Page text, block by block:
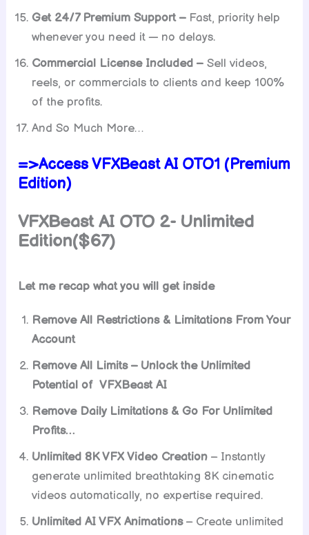
Get 24/7 Premium Support – Fast, priority help
whenever you need it — no delays.
Commercial License Included – Sell videos,
reels, or commercials to clients and keep 100%
of the profits.
And So Much More…
=>Access VFXBeast AI OTO1 (Premium
Edition)
VFXBeast AI OTO 2- Unlimited
Edition($67)
Let me recap what you will get inside
Remove All Restrictions & Limitations From Your
Account
Remove All Limits – Unlock the Unlimited
Potential of VFXBeast AI
Remove Daily Limitations & Go For Unlimited
Profits…
Unlimited 8K VFX Video Creation – Instantly
generate unlimited breathtaking 8K cinematic
videos automatically, no expertise required.
Unlimited AI VFX Animations– Create unlimited